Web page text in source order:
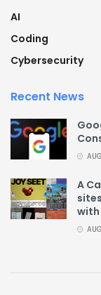
AI
Coding
Cybersecurity
Recent News
A
with